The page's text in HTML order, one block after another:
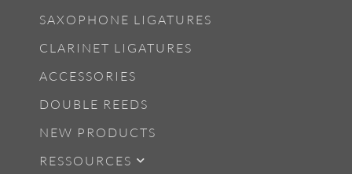
SAXOPHONE LIGATURES
CLARINET LIGATURES
ACCESSORIES
DOUBLE REEDS
NEW PRODUCTS
RESSOURCES